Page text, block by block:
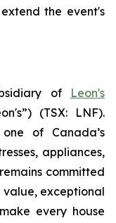
the event's
of Leon's
(TSX: LNF).
of Canada’s
appliances,
committed
exceptional
every house